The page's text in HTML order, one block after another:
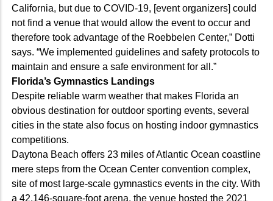
California, but due to COVID-19, [event organizers] could
not find a venue that would allow the event to occur and
therefore took advantage of the Roebbelen Center,” Dotti
says. “We implemented guidelines and safety protocols to
maintain and ensure a safe environment for all.”
Florida’s Gymnastics Landings
Despite reliable warm weather that makes Florida an
obvious destination for outdoor sporting events, several
cities in the state also focus on hosting indoor gymnastics
competitions.
Daytona Beach offers 23 miles of Atlantic Ocean coastline
mere steps from the Ocean Center convention complex,
site of most large-scale gymnastics events in the city. With
a 42,146-square-foot arena, the venue hosted the 2021